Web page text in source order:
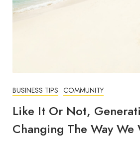
BUSINESS TIPS COMMUNITY
Like It Or Not,
Changing The Way We